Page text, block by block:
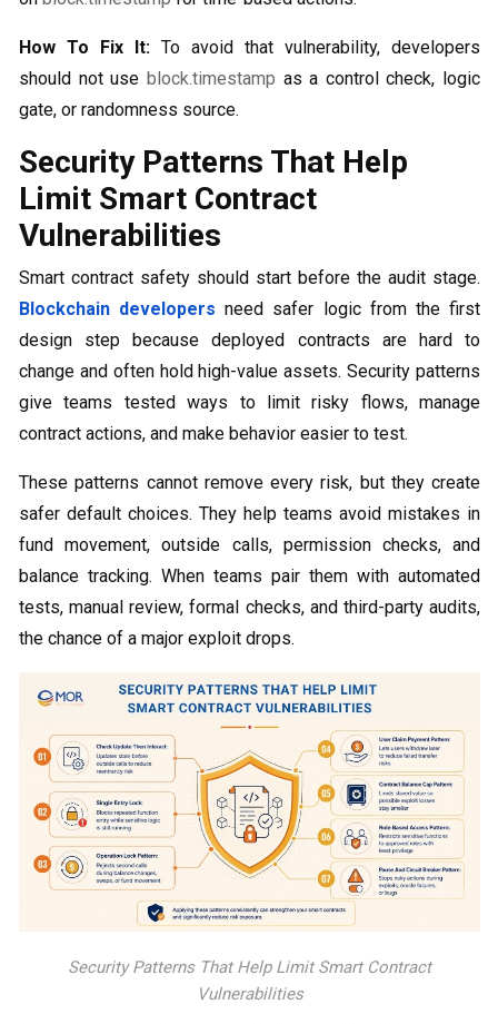
How To Fix It: To avoid that vulnerability, developers
should not use block.timestamp as a control check, logic
gate, or randomness source.
Security Patterns That Help
Limit Smart Contract
Vulnerabilities
Smart contract safety should start before the audit stage.
Blockchain developers need safer logic from the first
design step because deployed contracts are hard to
change and often hold high-value assets. Security patterns
give teams tested ways to limit risky flows, manage
contract actions, and make behavior easier to test.
These patterns cannot remove every risk, but they create
safer default choices. They help teams avoid mistakes in
fund movement, outside calls, permission checks, and
balance tracking. When teams pair them with automated
tests, manual review, formal checks, and third-party audits,
the chance of a major exploit drops.
Security Patterns That Help Limit Smart Contract
Vulnerabilities